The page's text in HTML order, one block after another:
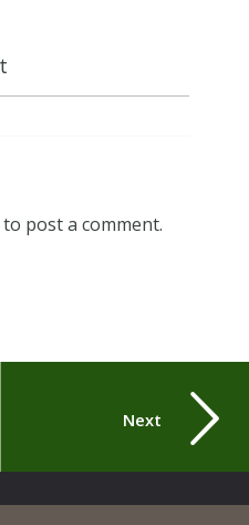
to post a comment.
Next